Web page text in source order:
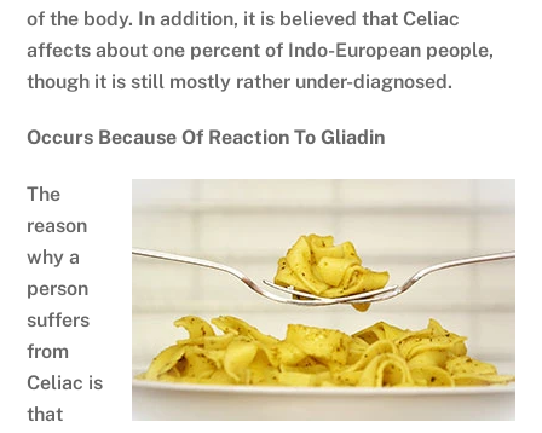
of the body. In addition, it is believed that Celiac
affects about one percent of Indo-European people,
though it is still mostly rather under-diagnosed.
Occurs Because Of Reaction To Gliadin
The
reason
why a
person
suffers
from
Celiac is
that